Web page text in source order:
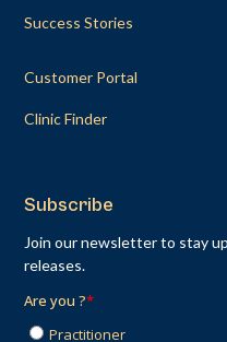
Success Stories
Customer Portal
Clinic Finder
Subscribe
Join our newsletter to stay
releases.